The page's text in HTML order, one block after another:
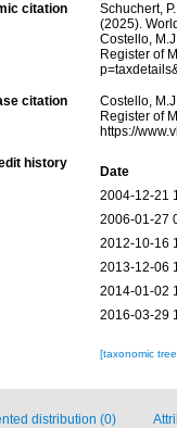
citation
Schuchert,
(2025).
Costello,
Register of
citation
Costello,
Register of
https://
history
Date
2004-12-21
2006-01-27
2012-10-16
2013-12-06
2014-01-02
2016-03-29
[taxonomic
distribution (0)